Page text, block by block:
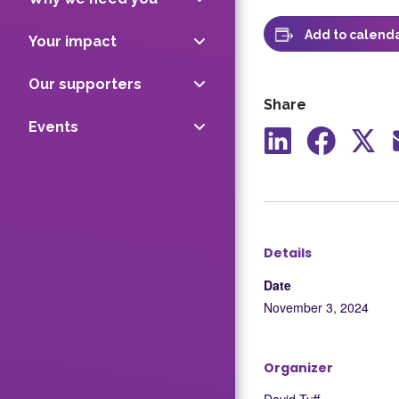
Your impact
Our supporters
Events
Add to
Share
Share Share
Details
Date
November 3, 2024
Organizer